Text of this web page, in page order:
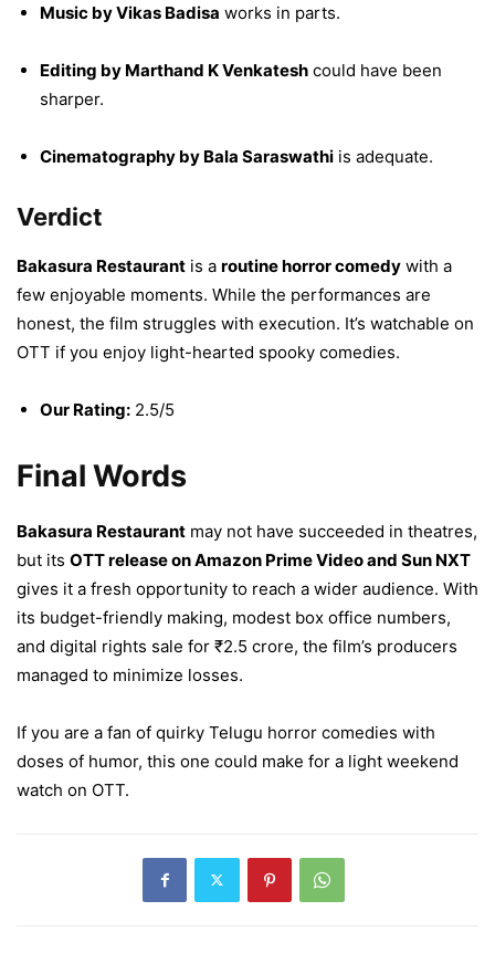
Music by Vikas Badisa works in parts.
Editing by Marthand K Venkatesh could have been
sharper.
Cinematography by Bala Saraswathi is adequate.
Verdict
Bakasura Restaurant is a routine horror comedy with a
few enjoyable moments. While the performances are
honest, the film struggles with execution. It’s watchable on
OTT if you enjoy light-hearted spooky comedies.
Our Rating: 2.5/5
Final Words
Bakasura Restaurant may not have succeeded in theatres,
but its OTT release on Amazon Prime Video and Sun NXT
gives it a fresh opportunity to reach a wider audience. With
its budget-friendly making, modest box office numbers,
and digital rights sale for ₹2.5 crore, the film’s producers
managed to minimize losses.
If you are a fan of quirky Telugu horror comedies with
doses of humor, this one could make for a light weekend
watch on OTT.